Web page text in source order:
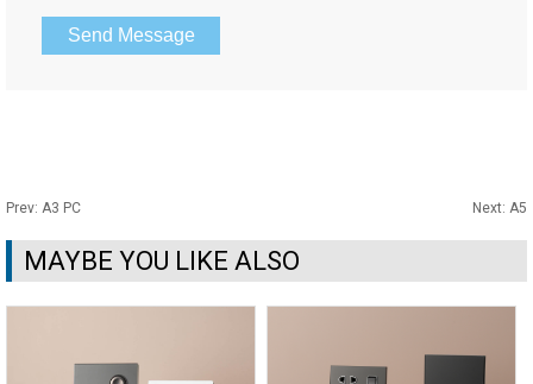
Prev: A3 PC Next: A5
MAYBE YOU LIKE ALSO